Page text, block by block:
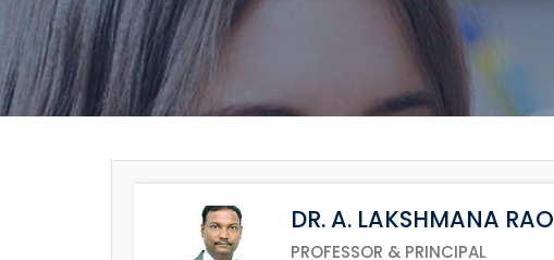
DR. A. LAKSHMANA RAO
PROFESSOR & PRINCIPAL